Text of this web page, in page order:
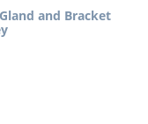
and Bracket